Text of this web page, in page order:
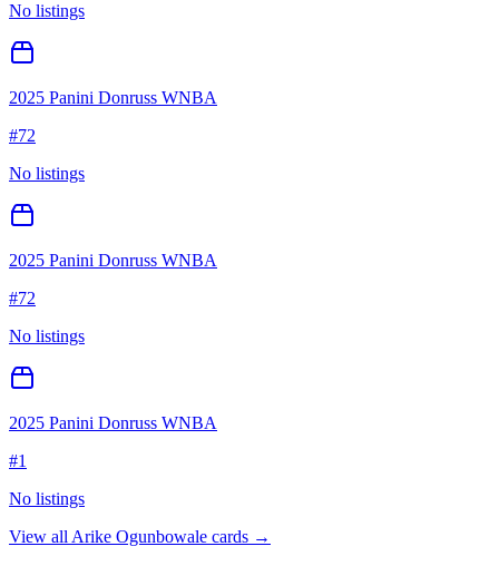
No listings
2025 Panini Donruss WNBA
#72
No listings
2025 Panini Donruss WNBA
#72
No listings
2025 Panini Donruss WNBA
#1
No listings
View all Arike Ogunbowale cards →